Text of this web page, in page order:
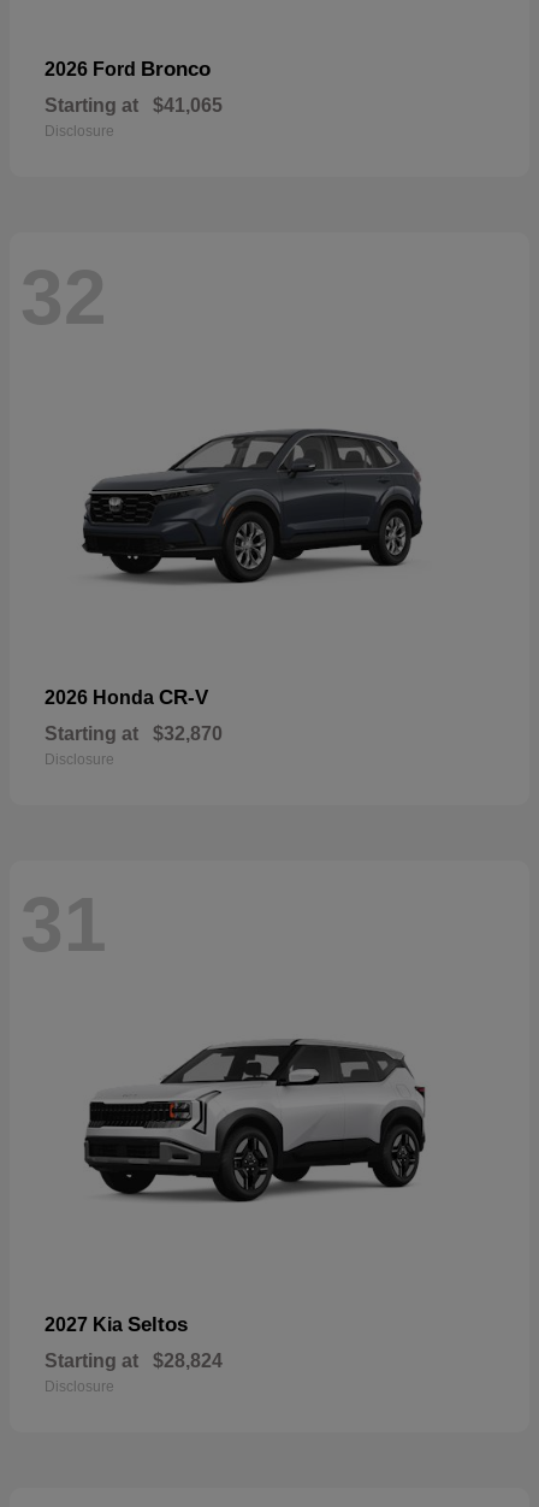
2026 Ford Bronco
Starting at $41,065
Disclosure
32
2026 Honda CR-V
Starting at $32,870
Disclosure
31
2027 Kia Seltos
Starting at $28,824
Disclosure